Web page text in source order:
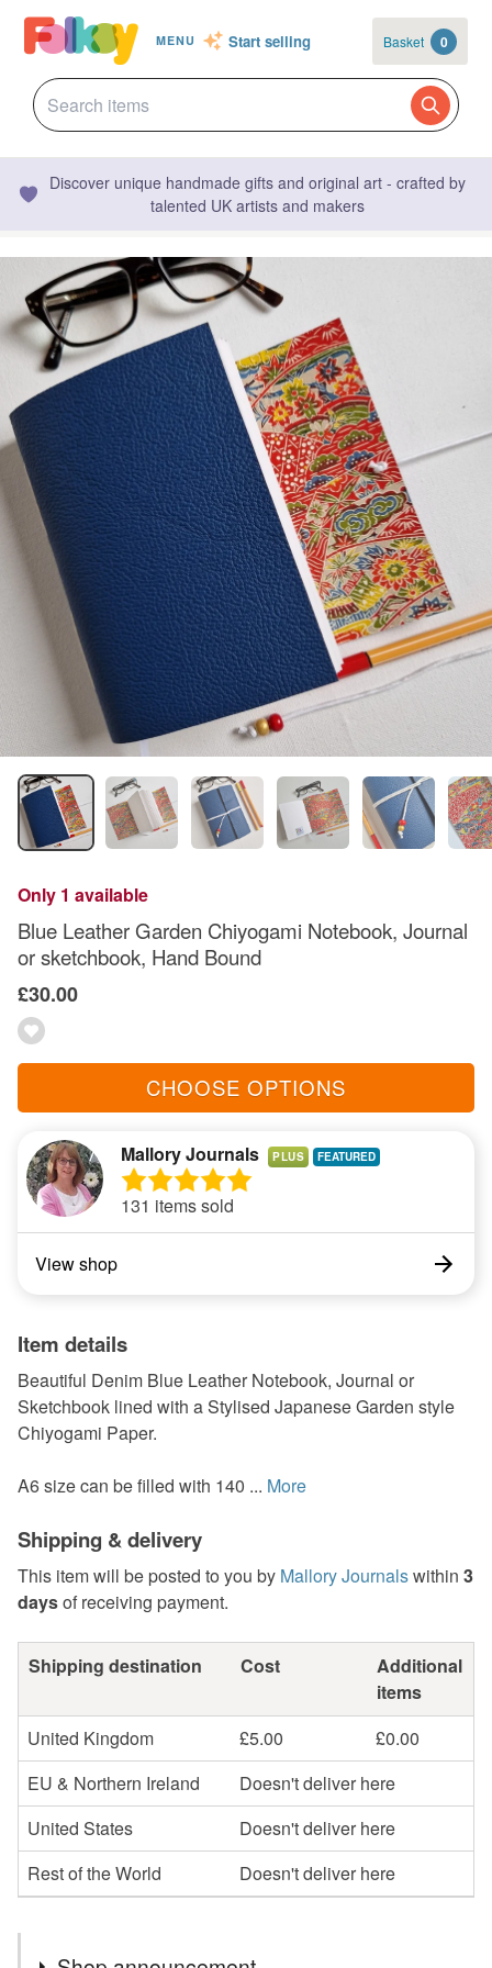
MENU Start selling Basket 0
Discover unique handmade gifts and original art - crafted by
talented UK artists and makers
Only 1 available
Blue Leather Garden Chiyogami Notebook, Journal
or sketchbook, Hand Bound
£30.00
CHOOSE OPTIONS
Mallory Journals PLUS
131 items sold
View shop
Item details
Beautiful Denim Blue Leather Notebook, Journal or
Sketchbook lined with a Stylised Japanese Garden style
Chiyogami Paper.
A6 size can be filled with 140 ... More
Shipping & delivery
This item will be posted to you by Mallory Journalswithin 3
daysof receiving payment.
Shipping destination Cost
Additional
items
United Kingdom
£5.00
£0.00
EU & Northern Ireland
Doesn't deliver here
United States
Doesn't deliver here
Rest of the World
Doesn't deliver here